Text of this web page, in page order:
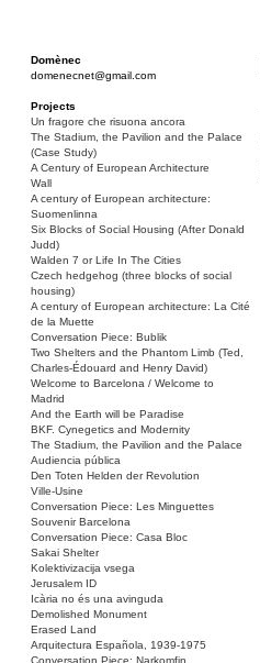
Domènec
domenecnet@gmail.com
Projects
Un fragore che risuona ancora
The Stadium, the Pavilion and the Palace
(Case Study)
A Century of European Architecture
Wall
A century of European architecture:
Suomenlinna
Six Blocks of Social Housing (After Donald
Judd)
Walden 7 or Life In The Cities
Czech hedgehog (three blocks of social
housing)
A century of European architecture: La Cité
de la Muette
Conversation Piece: Bublik
Two Shelters and the Phantom Limb (Ted,
Charles-Édouard and Henry David)
Welcome to Barcelona / Welcome to
Madrid
And the Earth will be Paradise
BKF. Cynegetics and Modernity
The Stadium, the Pavilion and the Palace
Audiencia pública
Den Toten Helden der Revolution
Ville-Usine
Conversation Piece: Les Minguettes
Souvenir Barcelona
Conversation Piece: Casa Bloc
Sakai Shelter
Kolektivizacija vsega
Jerusalem ID
Icària no és una avinguda
Demolished Monument
Erased Land
Arquitectura Española, 1939-1975
Conversation Piece: Narkomfin